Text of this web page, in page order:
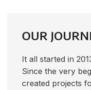
OUR
It all started in
Since the very
created projects